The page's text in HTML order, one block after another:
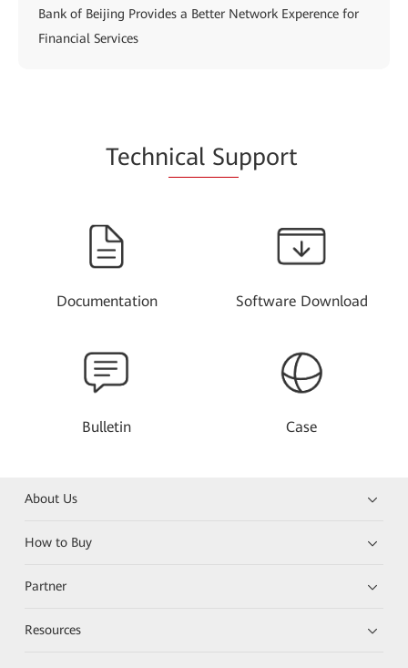
Bank of Beijing Provides a Better Network Experence for
Financial Services
Technical Support
Documentation Software Download
Bulletin Case
About Us
How to Buy
Partner
Resources